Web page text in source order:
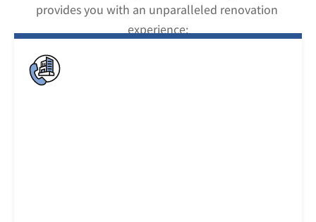
provides you with an unparalleled renovation
experience: